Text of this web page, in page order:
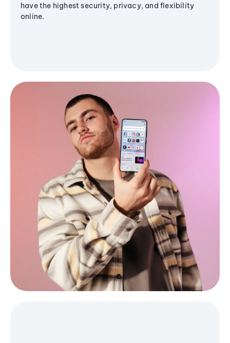
have the highest security, privacy, and flexibility
online.